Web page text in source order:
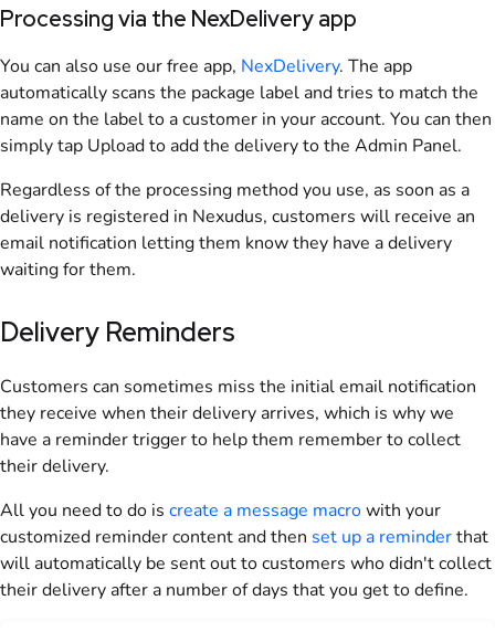
Processing via the NexDelivery app
You can also use our free app, NexDelivery. The app
automatically scans the package label and tries to match the
name on the label to a customer in your account. You can then
simply tap Upload to add the delivery to the Admin Panel.
Regardless of the processing method you use, as soon as a
delivery is registered in Nexudus, customers will receive an
email notification letting them know they have a delivery
waiting for them.
Delivery Reminders
Customers can sometimes miss the initial email notification
they receive when their delivery arrives, which is why we
have a reminder trigger to help them remember to collect
their delivery.
All you need to do is create a message macrowith your
customized reminder content and then set up a reminderthat
will automatically be sent out to customers who didn't collect
their delivery after a number of days that you get to define.